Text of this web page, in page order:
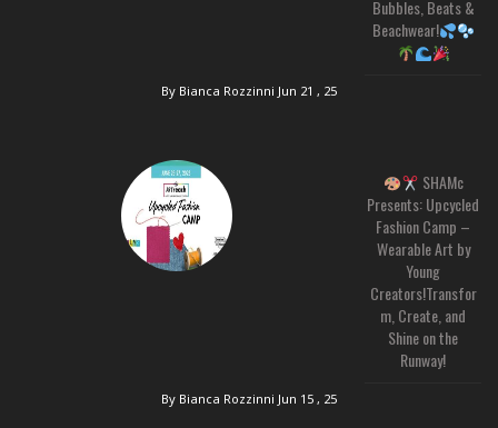
Bubbles, Beats &
Beachwear!
By Bianca Rozzinni Jun 21 , 25
SHAMc
Presents: Upcycled
Fashion Camp –
Wearable Art by
Young
Creators!Transfor
m, Create, and
Shine on the
Runway!
By Bianca Rozzinni Jun 15 , 25